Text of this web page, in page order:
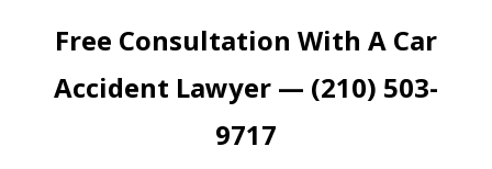
Free Consultation With A Car
Accident Lawyer — (210) 503-
9717